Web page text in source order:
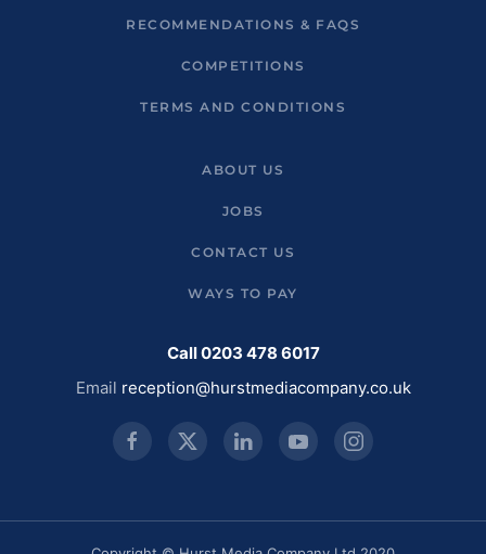
RECOMMENDATIONS & FAQS
COMPETITIONS
TERMS AND CONDITIONS
ABOUT US
JOBS
CONTACT US
WAYS TO PAY
Call 0203 478 6017
Email reception@hurstmediacompany.co.uk